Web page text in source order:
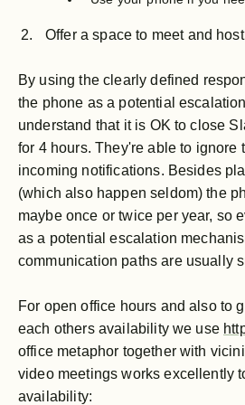
Offer a space to meet and
By using the clearly defined
the phone as a potential
understand that it is OK to close
for 4 hours. They're able to ignore
incoming notifications. Besides
(which also happen seldom) the
maybe once or twice per year, so
as a potential escalation
communication paths are usually
For open office hours and also to
each others availability we use
office metaphor together with
video meetings works excellently
availability: